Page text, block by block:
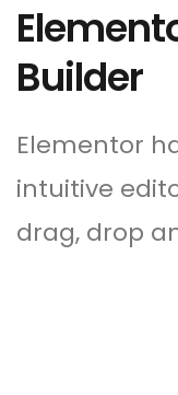
Builder
Elementor
intuitive
drag, drop